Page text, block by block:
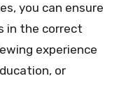
you can ensure
in the correct
experience
or